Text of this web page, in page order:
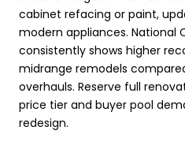
cabinet refacing or paint,
modern appliances. National
consistently shows higher
midrange remodels
overhauls. Reserve full
price tier and buyer pool
redesign.